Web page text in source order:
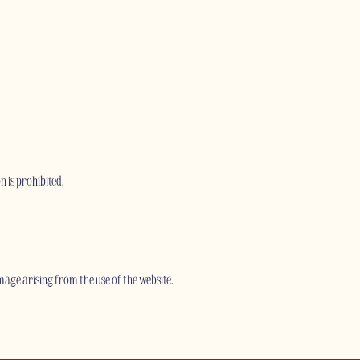
is prohibited.
arising from the use of the website.